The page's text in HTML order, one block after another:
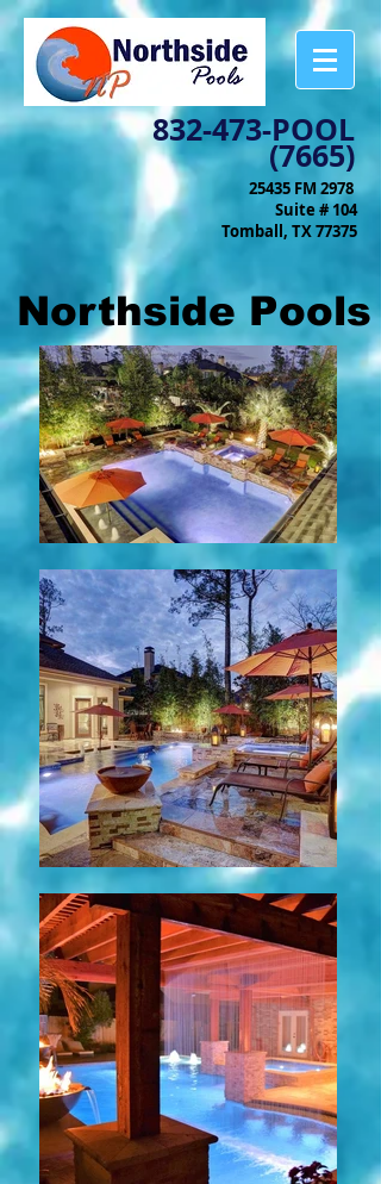
832-473-POOL
(7665)
25435 FM 2978
Suite # 104
Tomball, TX 77375
Northside Pools